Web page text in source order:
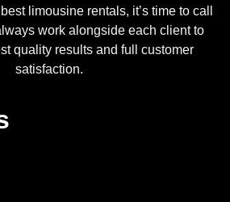
limousine rentals, it’s time to call
work alongside each client to
quality results and full customer
satisfaction.